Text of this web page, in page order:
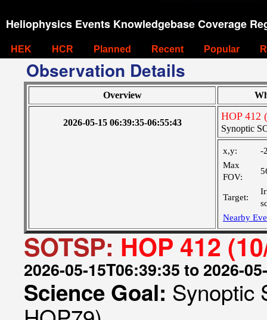
Heliophysics Events Knowledgebase Coverage
HEK HCR Planned Recent Popular
Observation Details
Overview
2026-05-15 06:39:35-06:55:43
HOP 412
Synoptic
x,y:
-
Max
FOV:
Target:
Nearby
SOTSP: HOP 412
2026-05-15T06:39:35 to 2026-
Science Goal: Synoptic